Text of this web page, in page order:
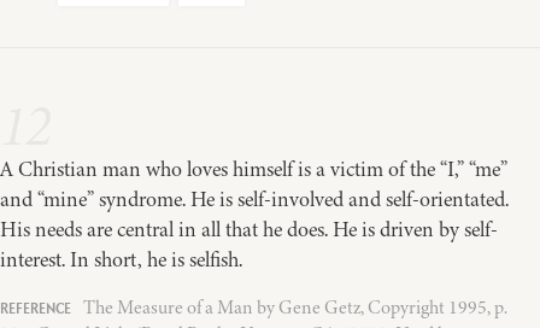
A Christian man who loves himself is a victim of the “I,” “me”
and “mine” syndrome. He is self-involved and self-orientated.
His needs are central in all that he does. He is driven by self-
interest. In short, he is selfish.
The Measure of a Man by Gene Getz, Copyright 1995, p.